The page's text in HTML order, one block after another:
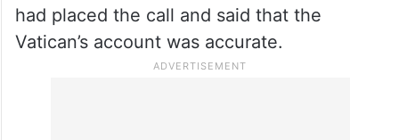
had placed the call and said that the
Vatican’s account was accurate.